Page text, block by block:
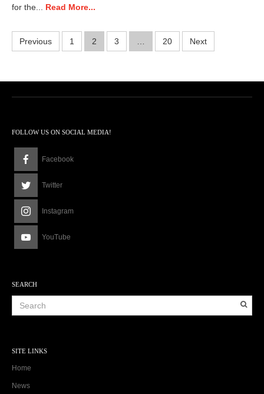
2
:
for the... Read More...
Posts
Previous 1 2 3 20 Next
FOLLOW US ON SOCIAL MEDIA!
Facebook
Twitter
Instagram
YouTube
SEARCH
SITE LINKS
Home
News